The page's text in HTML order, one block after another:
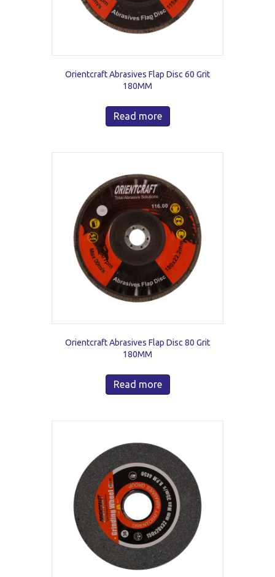
Orientcraft Abrasives Flap Disc 60 Grit
180MM
Read more
Orientcraft Abrasives Flap Disc 80 Grit
180MM
Read more